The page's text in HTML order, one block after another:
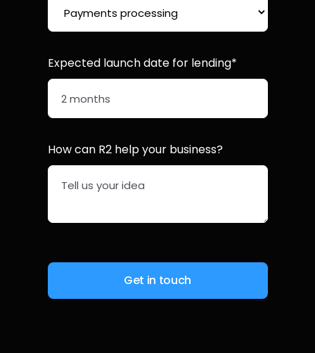
Expected launch date for lending*
How can R2 help your business?